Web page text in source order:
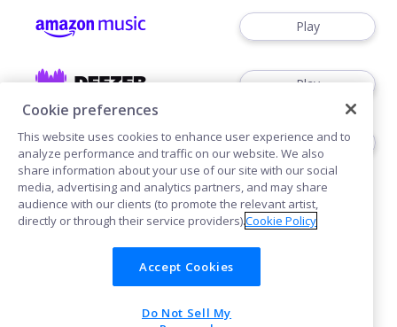
Play
Play
Play
Cookies
Cookie preferences
This website uses cookies to enhance user experience and to
analyze performance and traffic on our website. We also
share information about your use of our site with our social
media, advertising and analytics partners, and may share
audience with our clients (to promote the relevant artist,
directly or through their service providers).Cookie Policy
Accept Cookies
Do Not Sell My